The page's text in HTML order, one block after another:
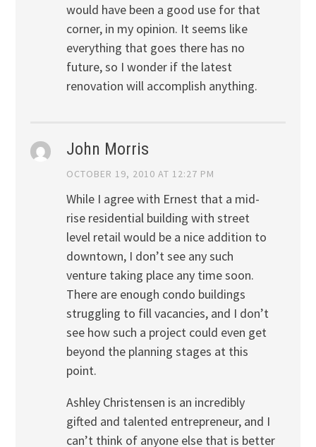
would have been a good use for that
corner, in my opinion. It seems like
everything that goes there has no
future, so I wonder if the latest
renovation will accomplish anything.
John Morris
OCTOBER 19, 2010 AT 12:27 PM
While I agree with Ernest that a mid-
rise residential building with street
level retail would be a nice addition to
downtown, I don’t see any such
venture taking place any time soon.
There are enough condo buildings
struggling to fill vacancies, and I don’t
see how such a project could even get
beyond the planning stages at this
point.
Ashley Christensen is an incredibly
gifted and talented entrepreneur, and I
can’t think of anyone else that is better